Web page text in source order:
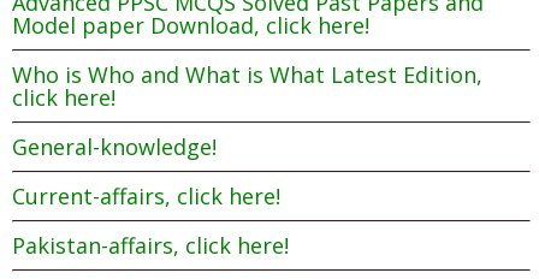
Model paper Download, click here!
Who is Who and What is What Latest Edition,
click here!
General-knowledge!
Current-affairs, click here!
Pakistan-affairs, click here!